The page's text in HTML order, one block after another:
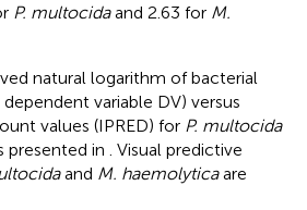
P. multocidaand 2.63 for M.
natural logarithm of bacterial
variable DV) versus
values (IPRED) for P. multocida
presented in . Visual predictive
and M. haemolyticaare